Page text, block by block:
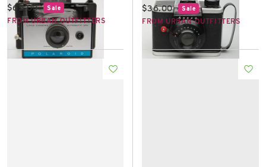
Current price:
$65.00 Sale
FROM URBAN OUTFITTERS
Current price:
$36.00 Sale
FROM URBAN OUTFITTERS